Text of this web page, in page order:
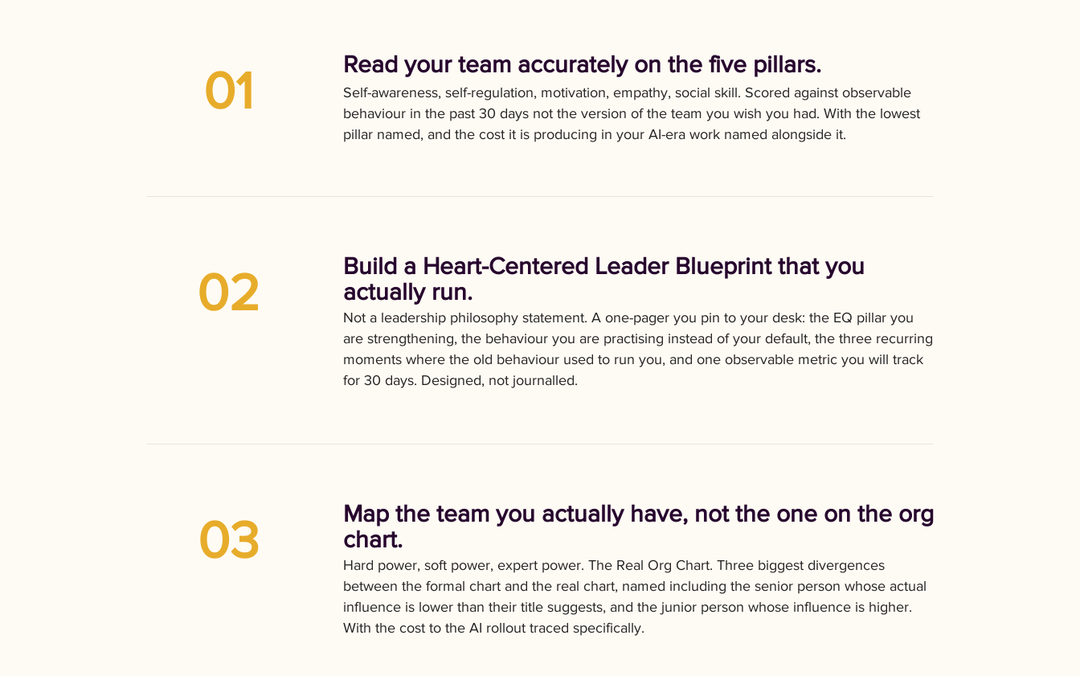
01 Read your team accurately on the five pillars.
Self-awareness, self-regulation, motivation, empathy, social skill. Scored against observable
behaviour in the past 30 days not the version of the team you wish you had. With the lowest
pillar named, and the cost it is producing in your AI-era work named alongside it.
02
Build a Heart-Centered Leader Blueprint that you
actually run.
Not a leadership philosophy statement. A one-pager you pin to your desk: the EQ pillar you
are strengthening, the behaviour you are practising instead of your default, the three recurring
moments where the old behaviour used to run you, and one observable metric you will track
for 30 days. Designed, not journalled.
03
Map the team you actually have, not the one on the org
chart.
Hard power, soft power, expert power. The Real Org Chart. Three biggest divergences
between the formal chart and the real chart, named including the senior person whose actual
influence is lower than their title suggests, and the junior person whose influence is higher.
With the cost to the AI rollout traced specifically.